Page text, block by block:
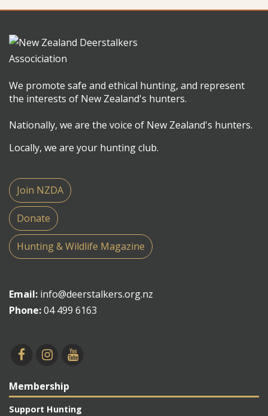
We promote safe and ethical hunting, and represent
the interests of New Zealand's hunters.
Nationally, we are the voice of New Zealand's hunters.
Locally, we are your hunting club.
Join NZDA
Donate
Hunting & Wildlife Magazine
Email: info@deerstalkers.org.nz
Phone:04 499 6163
Membership
Support Hunting